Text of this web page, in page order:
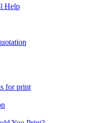
Help
for print